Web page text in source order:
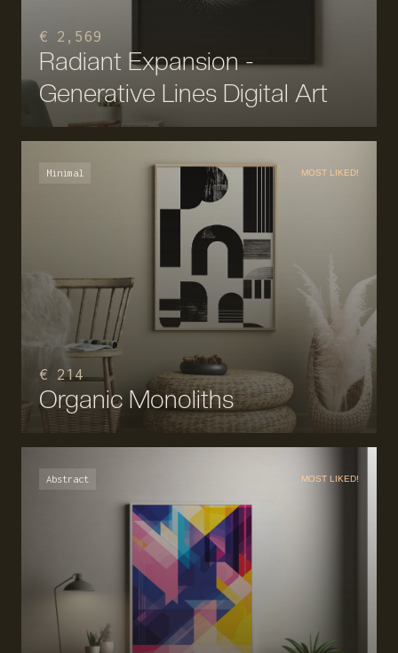
€ 2,569
Radiant Expansion -
Generative Lines Digital Art
Minimal MOST LIKED!
€ 214
Organic Monoliths
Abstract MOST LIKED!